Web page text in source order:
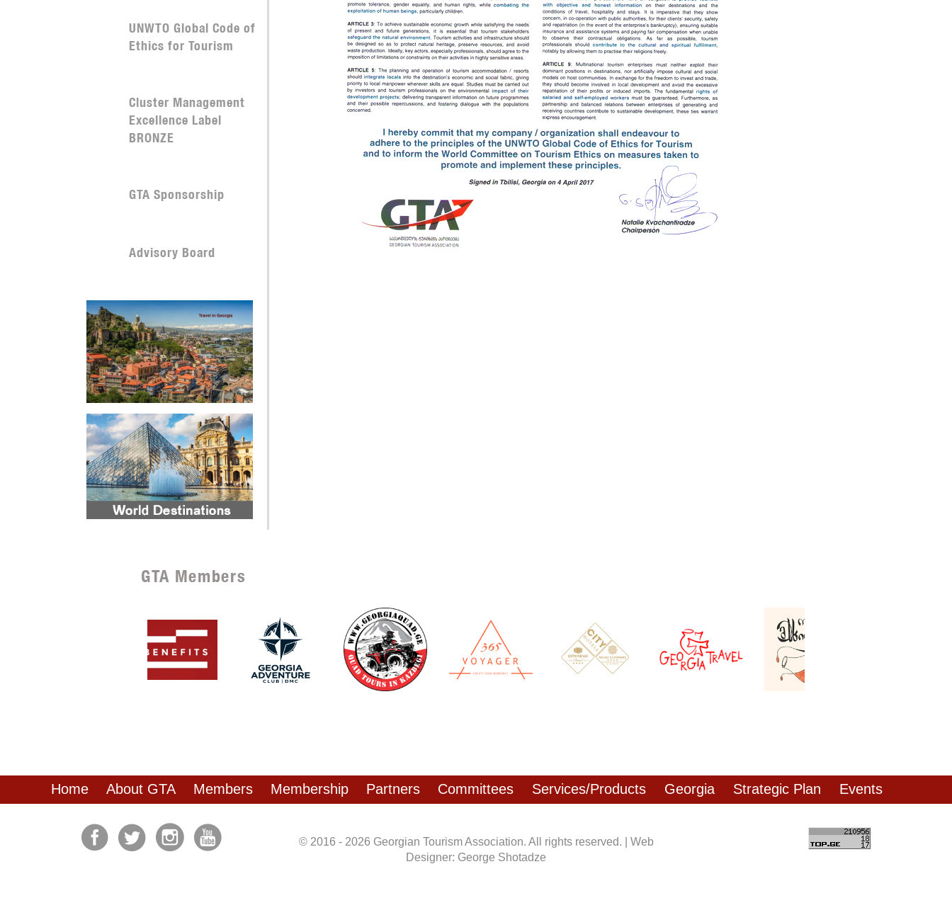
UNWTO Global Code of
Ethics for Tourism
Cluster Management
Excellence Label
BRONZE
GTA Sponsorship
Advisory Board
GTA Members
Home About GTA Members Membership Partners Committees Services/Products Georgia Strategic Plan Events
© 2016 - 2026 Georgian Tourism Association. All rights reserved. | Web
Designer: George Shotadze